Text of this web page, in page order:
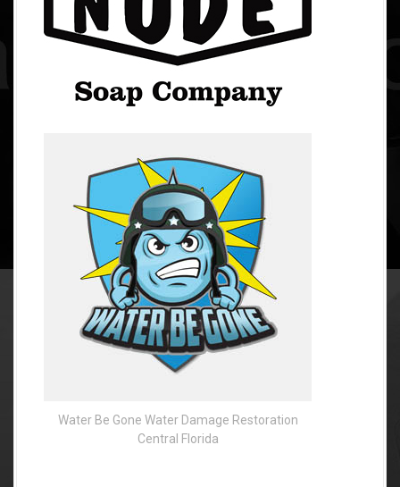
Water Be Gone Water Damage Restoration
Central Florida